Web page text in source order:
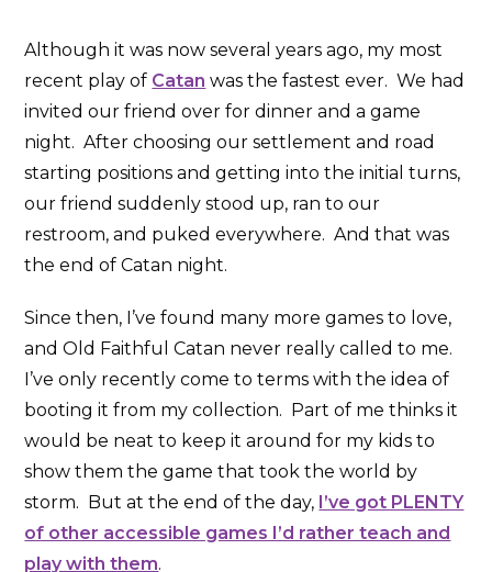
Although it was now several years ago, my most
recent play of Catan was the fastest ever. We had
invited our friend over for dinner and a game
night. After choosing our settlement and road
starting positions and getting into the initial turns,
our friend suddenly stood up, ran to our
restroom, and puked everywhere. And that was
the end of Catan night.
Since then, I’ve found many more games to love,
and Old Faithful Catan never really called to me.
I’ve only recently come to terms with the idea of
booting it from my collection. Part of me thinks it
would be neat to keep it around for my kids to
show them the game that took the world by
storm. But at the end of the day, I’ve got PLENTY
of other accessible games I’d rather teach and
play with them.